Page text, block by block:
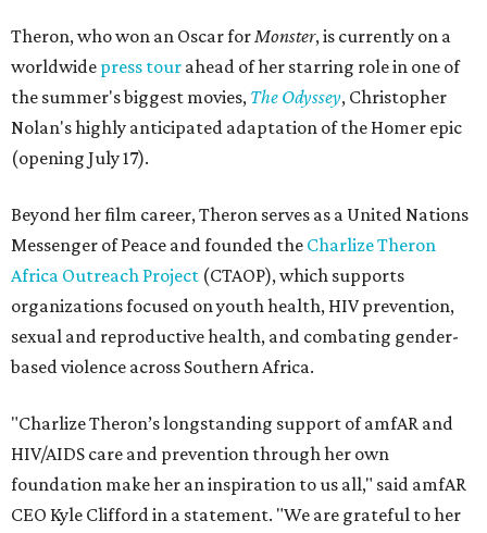
Theron, who won an Oscar forMonster, is currently on a
worldwide press tour ahead of her starring role in one of
the summer's biggest movies, The Odyssey, Christopher
Nolan's highly anticipated adaptation of the Homer epic
(opening July 17).
Beyond her film career, Theron serves as a United Nations
Messenger of Peace and founded the Charlize Theron
Africa Outreach Project (CTAOP), which supports
organizations focused on youth health, HIV prevention,
sexual and reproductive health, and combating gender-
based violence across Southern Africa.
"Charlize Theron’s longstanding support of amfAR and
HIV/AIDS care and prevention through her own
foundation make her an inspiration to us all," said amfAR
CEO Kyle Clifford in a statement. "We are grateful to her